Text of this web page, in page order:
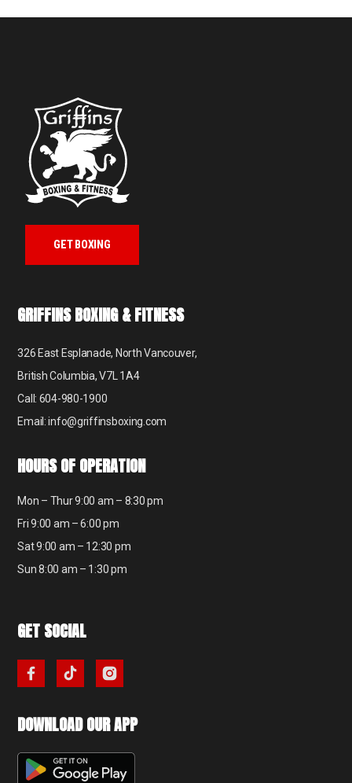
GET BOXING
GRIFFINS BOXING & FITNESS
326 East Esplanade, North Vancouver,
British Columbia, V7L 1A4
Call: 604-980-1900
Email: info@griffinsboxing.com
HOURS OF OPERATION
Mon – Thur 9:00 am – 8:30 pm
Fri 9:00 am – 6:00 pm
Sat 9:00 am – 12:30 pm
Sun 8:00 am – 1:30 pm
GET SOCIAL
DOWNLOAD OUR APP